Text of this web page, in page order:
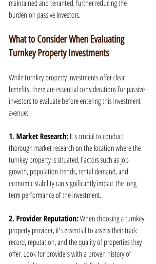
maintained and tenanted, further reducing the
burden on passive investors.
What to Consider When Evaluating
Turnkey Property Investments
While turnkey property investments offer clear
benefits, there are essential considerations for passive
investors to evaluate before entering this investment
avenue:
1. Market Research: It's crucial to conduct
thorough market research on the location where the
turnkey property is situated. Factors such as job
growth, population trends, rental demand, and
economic stability can significantly impact the long-
term performance of the investment.
2. Provider Reputation: When choosing a turnkey
property provider, it's essential to assess their track
record, reputation, and the quality of properties they
offer. Look for providers with a proven history of